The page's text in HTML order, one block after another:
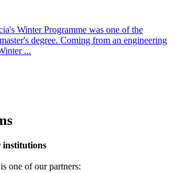
Winter Programme was one of the
degree. Coming from an engineering
...
institutions
one of our partners: